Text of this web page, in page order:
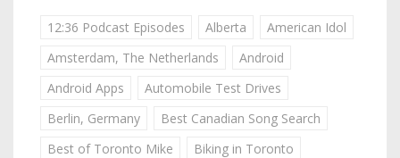
12:36 Podcast Episodes Alberta
American Idol
Amsterdam, The Netherlands
Android
Android Apps
Automobile Test Drives
Berlin, Germany
Best Canadian Song Search
Best of Toronto Mike
Biking in Toronto